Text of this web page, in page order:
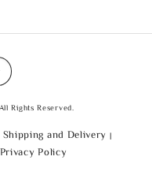
Rights Reserved.
Shipping and Delivery |
Privacy Policy